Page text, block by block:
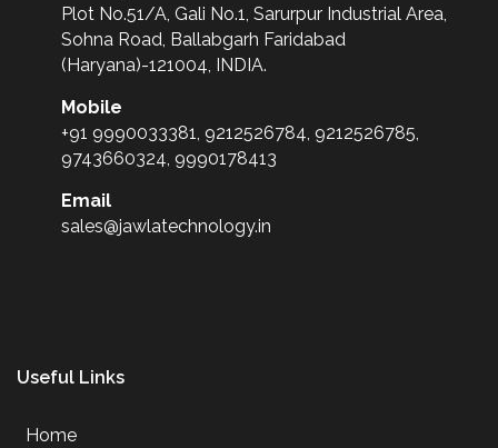
Plot No.51/A, Gali No.1, Sarurpur Industrial Area,
Sohna Road, Ballabgarh Faridabad
(Haryana)-121004, INDIA.
Mobile
+91 9990033381, 9212526784, 9212526785,
9743660324, 9990178413
Email
sales@jawlatechnology.in
Useful Links
Home